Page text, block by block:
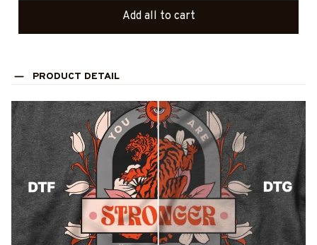
Add all to cart
PRODUCT DETAIL